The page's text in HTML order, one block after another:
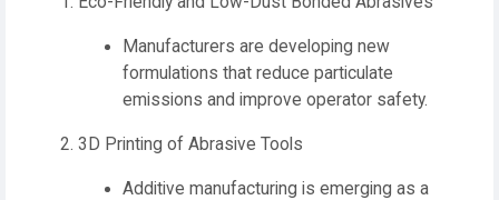
Manufacturers are developing new
formulations that reduce particulate
emissions and improve operator safety.
3D Printing of Abrasive Tools
Additive manufacturing is emerging as a